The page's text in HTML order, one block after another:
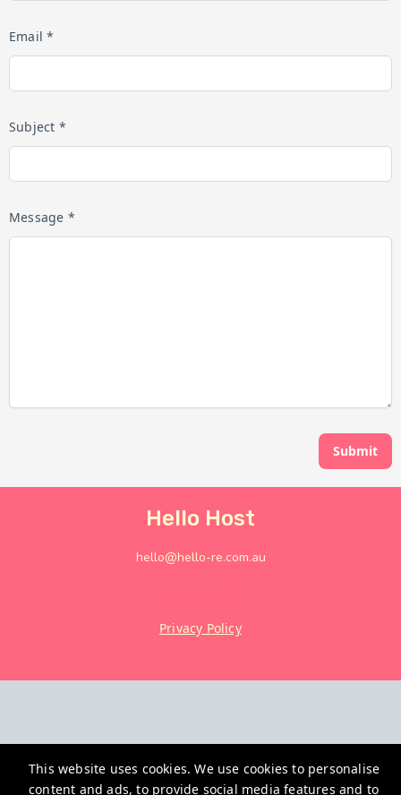
This website uses cookies. We use cookies to personalise
content and ads, to provide social media features and to
Email *
Subject *
Message *
Submit
Hello Host
hello@hello-re.com.au
Privacy Policy